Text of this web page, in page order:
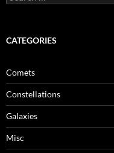
for:
CATEGORIES
Comets
Constellations
Galaxies
Misc